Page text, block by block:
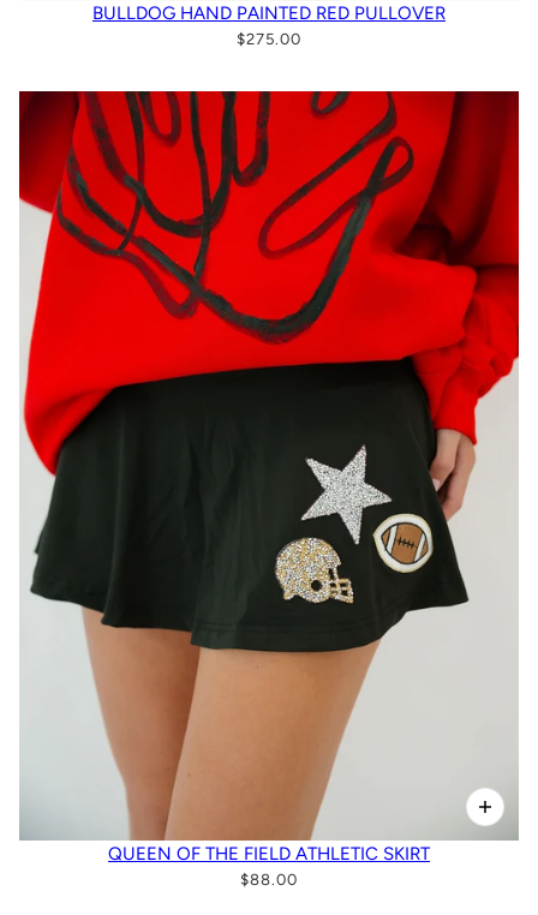
BULLDOG HAND PAINTED RED PULLOVER
$275.00
QUEEN OF THE FIELD ATHLETIC SKIRT
$88.00